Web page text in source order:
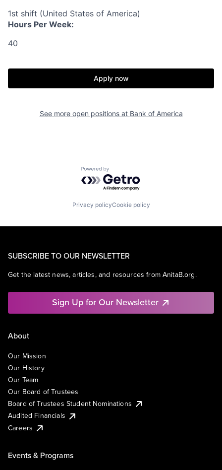
1st shift (United States of America)
Hours Per Week:
40
Apply now
See more open positions at Bank of America
Powered by Getro.com
Privacy policyCookie policy
SUBSCRIBE TO OUR NEWSLETTER
Get the latest news, articles, and resources from AnitaB.org.
Sign Up for Our Newsletter
About
Our Mission
Our History
Our Team
Our Board of Trustees
Board of Trustees Student Nominations
Audited Financials
Careers
Events & Programs